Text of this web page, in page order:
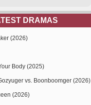
DRAMAS
(2026)
Body (2025)
vs. Boonboomger (2026)
(2026)